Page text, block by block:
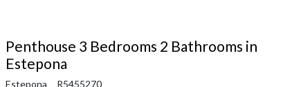
Penthouse 3 Bedrooms 2 Bathrooms in
Estepona
Estepona
R5455270